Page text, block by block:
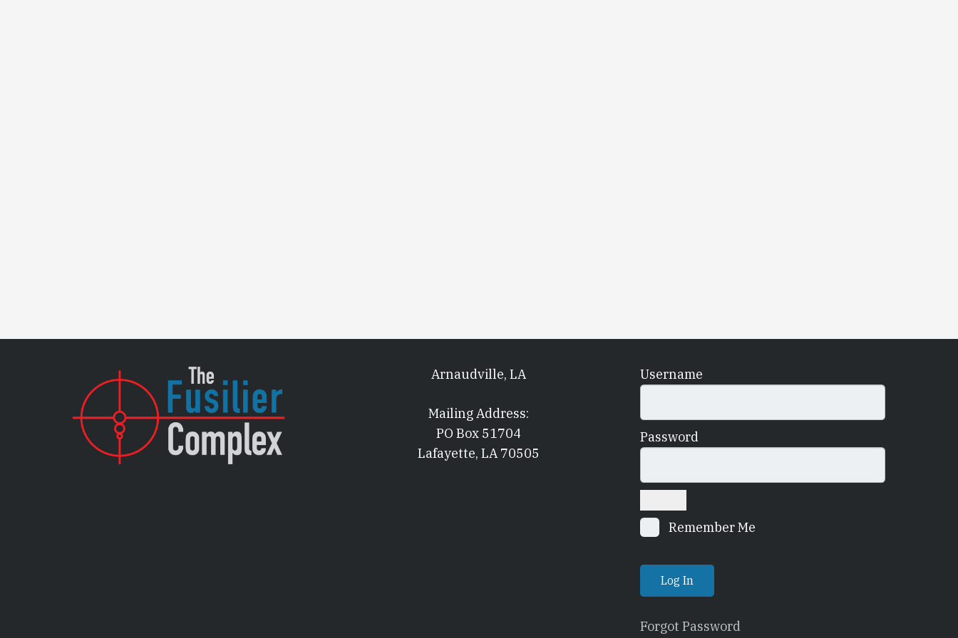
Arnaudville, LA
Mailing Address:
PO Box 51704
Lafayette, LA 70505
Username
Password
Remember Me
Forgot Password